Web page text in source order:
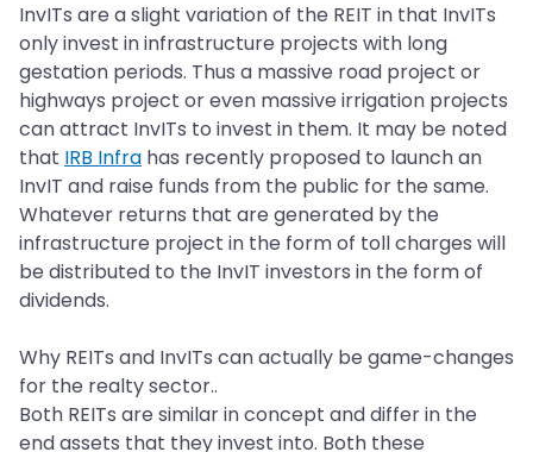
InvITs are a slight variation of the REIT in that InvITs
only invest in infrastructure projects with long
gestation periods. Thus a massive road project or
highways project or even massive irrigation projects
can attract InvITs to invest in them. It may be noted
that IRB Infra has recently proposed to launch an
InvIT and raise funds from the public for the same.
Whatever returns that are generated by the
infrastructure project in the form of toll charges will
be distributed to the InvIT investors in the form of
dividends.
Why REITs and InvITs can actually be game-changes
for the realty sector..
Both REITs are similar in concept and differ in the
end assets that they invest into. Both these